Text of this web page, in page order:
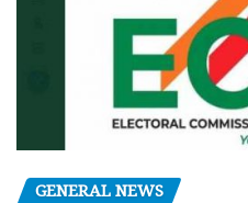
GENERAL NEWS